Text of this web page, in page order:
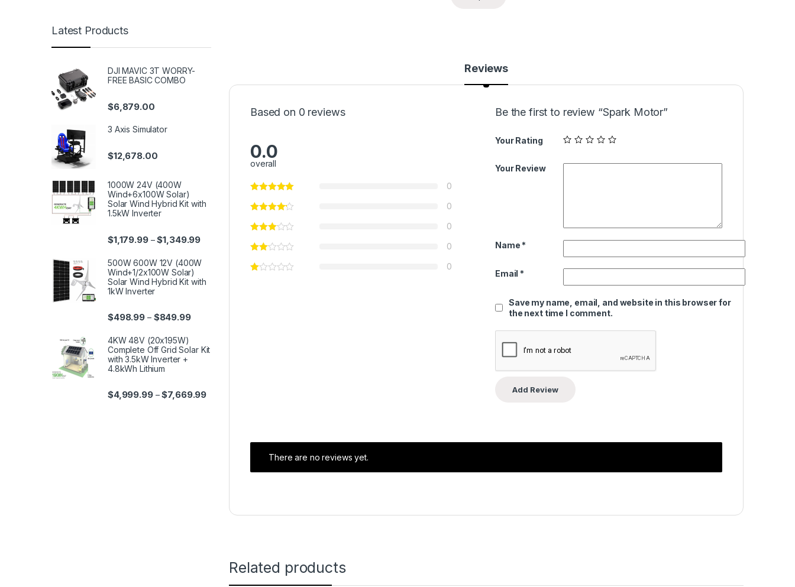
Reviews
Based on 0 reviews
0.0
overall
0
0
0
0
0
Be the first to review “Spark Motor”
Your Rating
Your Review
Name *
Email *
Save my name, email, and website in this browser for
the next time I comment.
There are no reviews yet.
Related products
Latest Products
DJI MAVIC 3T WORRY-
FREE BASIC COMBO
$6,879.00
3 Axis Simulator
$12,678.00
1000W 24V (400W
Wind+6x100W Solar)
Solar Wind Hybrid Kit with
1.5kW Inverter
$1,179.99–$1,349.99
500W 600W 12V (400W
Wind+1/2x100W Solar)
Solar Wind Hybrid Kit with
1kW Inverter
$498.99 – $849.99
4KW 48V (20x195W)
Complete Off Grid Solar Kit
with 3.5kW Inverter +
4.8kWh Lithium
$4,999.99–$7,669.99